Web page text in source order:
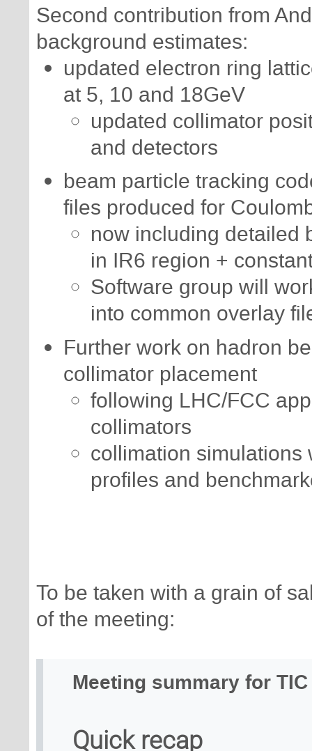
Second contribution from
background estimates:
updated electron ring
at 5, 10 and 18GeV
updated collimator
and detectors
beam particle tracking
files produced for
now including detailed
in IR6 region +
Software group will
into common overlay
Further work on hadron
collimator placement
following LHC/FCC
collimators
collimation
profiles and
To be taken with a grain of
of the meeting:
Meeting summary for
Quick recap